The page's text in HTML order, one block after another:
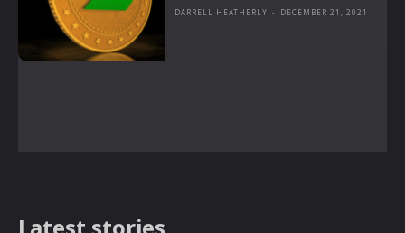
DARRELL HEATHERLY - DECEMBER 21, 2021
Latest stories